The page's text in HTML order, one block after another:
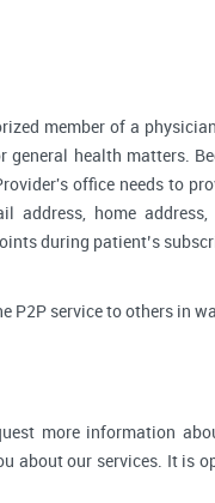
member of a
health matters.
office needs to
address, home
during patient’s
service to others in
more information
about our services. It